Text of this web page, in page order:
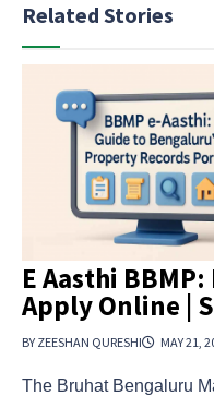
Related Stories
E Aasthi
Apply Online |
BY ZEESHAN QURESHI MAY 21,
The Bruhat Bengaluru